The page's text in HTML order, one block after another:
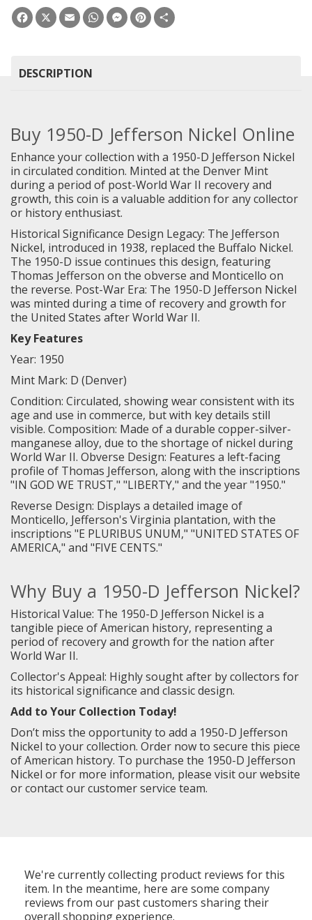
Facebook
X EmailWhatsApp
Messenger
Pinterest
DESCRIPTION
Buy 1950-D Jefferson Nickel Online
Enhance your collection with a 1950-D Jefferson Nickel
in circulated condition. Minted at the Denver Mint
during a period of post-World War II recovery and
growth, this coin is a valuable addition for any collector
or history enthusiast.
Historical Significance Design Legacy: The Jefferson
Nickel, introduced in 1938, replaced the Buffalo Nickel.
The 1950-D issue continues this design, featuring
Thomas Jefferson on the obverse and Monticello on
the reverse. Post-War Era: The 1950-D Jefferson Nickel
was minted during a time of recovery and growth for
the United States after World War II.
Key Features
Year: 1950
Mint Mark: D (Denver)
Condition: Circulated, showing wear consistent with its
age and use in commerce, but with key details still
visible. Composition: Made of a durable copper-silver-
manganese alloy, due to the shortage of nickel during
World War II. Obverse Design: Features a left-facing
profile of Thomas Jefferson, along with the inscriptions
"IN GOD WE TRUST," "LIBERTY," and the year "1950."
Reverse Design: Displays a detailed image of
Monticello, Jefferson's Virginia plantation, with the
inscriptions "E PLURIBUS UNUM," "UNITED STATES OF
AMERICA," and "FIVE CENTS."
Why Buy a 1950-D Jefferson Nickel?
Historical Value: The 1950-D Jefferson Nickel is a
tangible piece of American history, representing a
period of recovery and growth for the nation after
World War II.
Collector's Appeal: Highly sought after by collectors for
its historical significance and classic design.
Add to Your Collection Today!
Don’t miss the opportunity to add a 1950-D Jefferson
Nickel to your collection. Order now to secure this piece
of American history. To purchase the 1950-D Jefferson
Nickel or for more information, please visit our website
or contact our customer service team.
We're currently collecting product reviews for this
item. In the meantime, here are some company
reviews from our past customers sharing their
overall shopping experience.